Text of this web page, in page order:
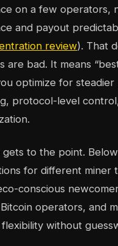
on a few operators,
and payout
review). That
are bad. It means
optimize for steadier
protocol-level
gets to the point.
for different miner
conscious
operators, and
without